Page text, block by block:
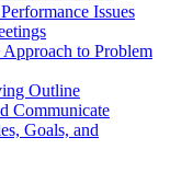
Issues
to Problem
Outline
Communicate
Goals, and